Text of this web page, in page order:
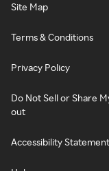
Site Map
Terms & Conditions
Privacy Policy
Do Not Sell or Share
out
Accessibility Statement